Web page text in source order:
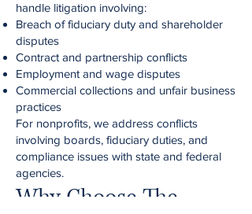
handle litigation involving:
Breach of fiduciary duty and shareholder
disputes
Contract and partnership conflicts
Employment and wage disputes
Commercial collections and unfair business
practices
For nonprofits, we address conflicts
involving boards, fiduciary duties, and
compliance issues with state and federal
agencies.
Why Choose The